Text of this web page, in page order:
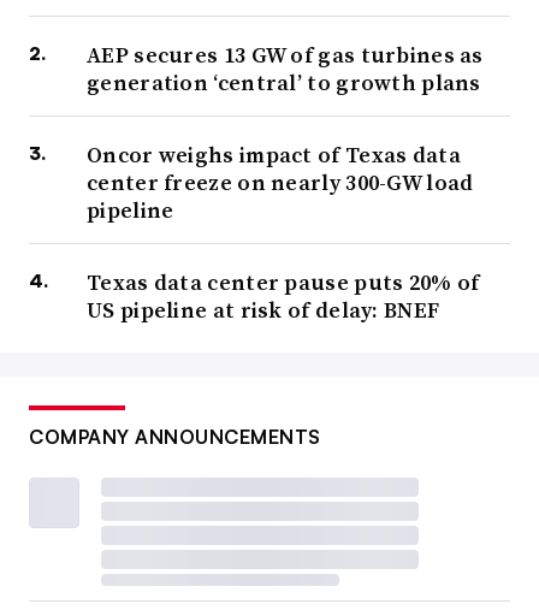
AEP secures 13 GW of gas turbines as
generation ‘central’ to growth plans
Oncor weighs impact of Texas data
center freeze on nearly 300-GW load
pipeline
Texas data center pause puts 20% of
US pipeline at risk of delay: BNEF
COMPANY ANNOUNCEMENTS